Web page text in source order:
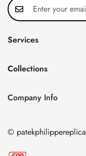
Services
FAQ
About us
Shipping & Delivery
Collections
Nautilus
Twenty~4
Company Info
Nanshan District,
Email:
©